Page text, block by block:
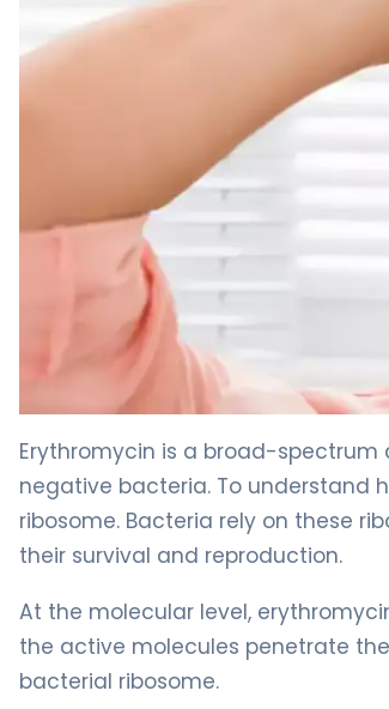
Erythromycin is a broad-
negative bacteria. To understand
ribosome. Bacteria rely on these
their survival and reproduction.
At the molecular level,
the active molecules penetrate
bacterial ribosome.